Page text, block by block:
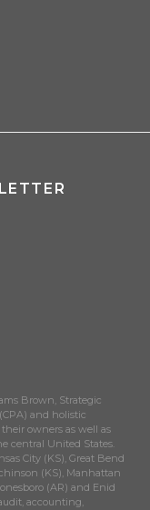
Brown, Strategic
and holistic
owners as well as
central United States.
City (KS), Great Bend
(KS), Manhattan
(AR) and Enid
accounting,